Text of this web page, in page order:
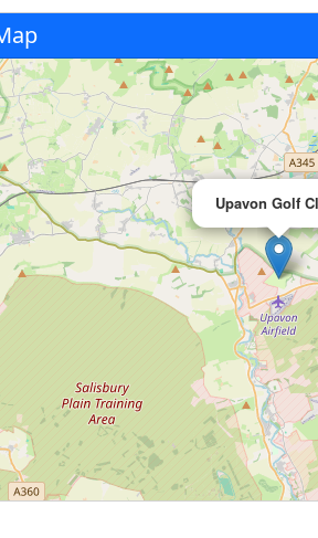
Upavon Golf